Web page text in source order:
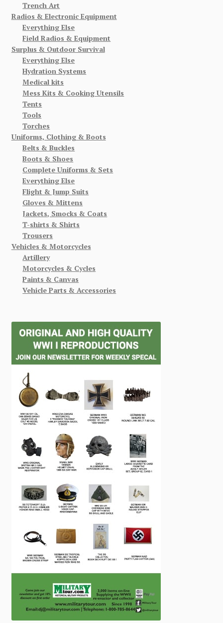
Trench Art
Radios & Electronic Equipment
Everything Else
Field Radios & Equipment
Surplus & Outdoor Survival
Everything Else
Hydration Systems
Medical kits
Mess Kits & Cooking Utensils
Tents
Tools
Torches
Uniforms, Clothing & Boots
Belts & Buckles
Boots & Shoes
Complete Uniforms & Sets
Everything Else
Flight & Jump Suits
Gloves & Mittens
Jackets, Smocks & Coats
T-shirts & Shirts
Trousers
Vehicles & Motorcycles
Artillery
Motorcycles & Cycles
Paints & Canvas
Vehicle Parts & Accessories